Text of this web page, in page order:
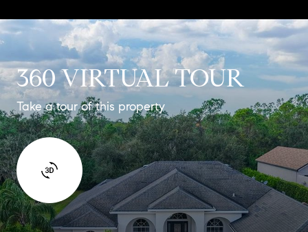
360 VIRTUAL TOUR
Take a tour of this property